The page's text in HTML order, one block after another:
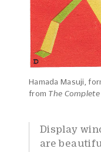
Hamada Masuji,
from The
Display
are